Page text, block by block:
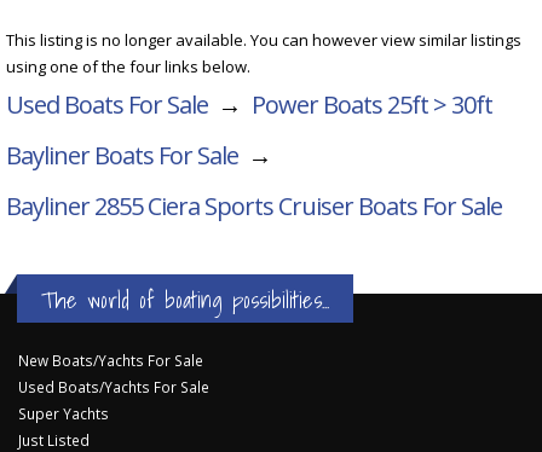
This listing is no longer available. You can however view similar listings
using one of the four links below.
Used Boats For Sale → Power Boats 25ft > 30ft
Bayliner Boats For Sale →
Bayliner 2855 Ciera Sports CruiserBoats For Sale
The world of boating possibilities...
New Boats/Yachts For Sale
Used Boats/Yachts For Sale
Super Yachts
Just Listed